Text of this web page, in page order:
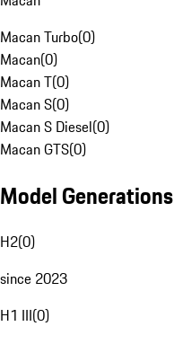
Macan Turbo(0)
Macan(0)
Macan T(0)
Macan S(0)
Macan S Diesel(0)
Macan GTS(0)
Model Generations
H2(0)
since 2023
H1 III(0)